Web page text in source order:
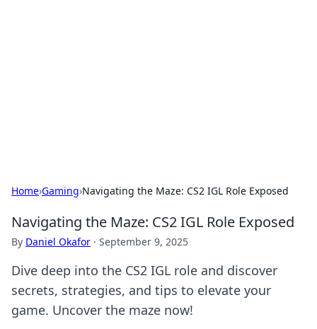
Home›Gaming›Navigating the Maze: CS2 IGL Role Exposed
Navigating the Maze: CS2 IGL Role Exposed
By Daniel Okafor · September 9, 2025
Dive deep into the CS2 IGL role and discover
secrets, strategies, and tips to elevate your
game. Uncover the maze now!